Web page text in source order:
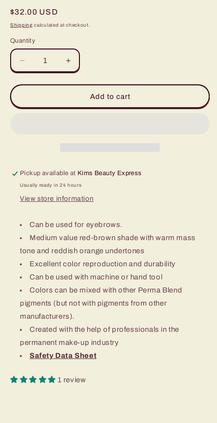
Regular
price
$32.00 USD
Shipping calculated at checkout.
Quantity
Quantity
Decrease
quantity
for
1/2oz
Increase
quantity
for
Bronzer
1/2oz
Add to cart
Pickup available at Kims Beauty Express
Usually ready in 24 hours
View store information
Can be used for eyebrows.
Medium value red-brown shade with warm mass
tone and reddish orange undertones
Excellent color reproduction and durability
Can be used with machine or hand tool
Colors can be mixed with other Perma Blend
pigments (but not with pigments from other
manufacturers).
Created with the help of professionals in the
permanent make-up industry
Safety Data Sheet
1 review